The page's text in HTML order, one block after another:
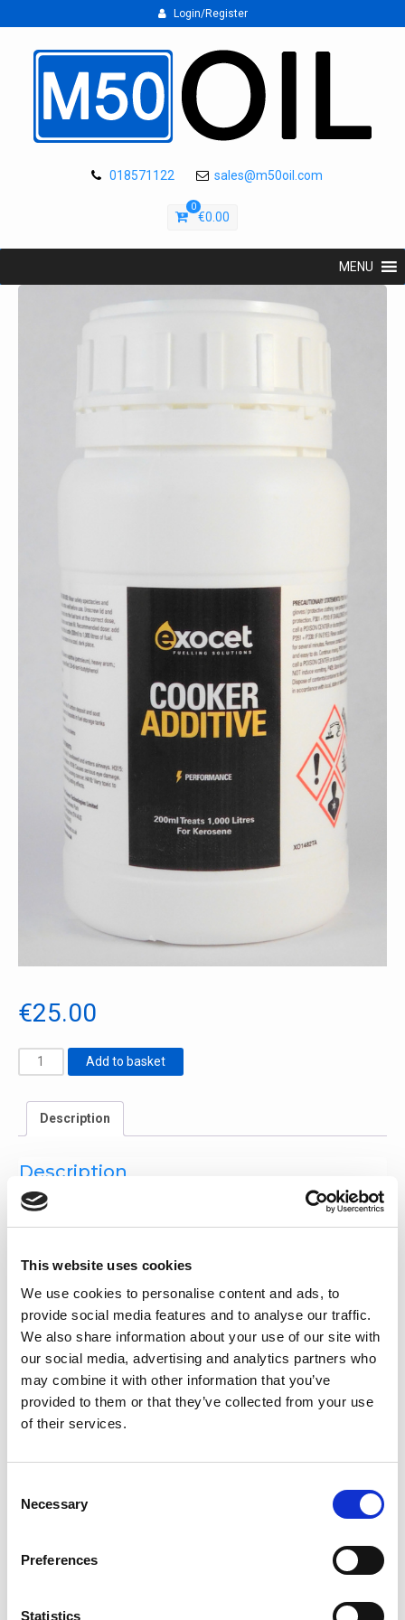
This website uses cookies
We use cookies to personalise content and ads, to
provide social media features and to analyse our traffic.
We also share information about your use of our site with
our social media, advertising and analytics partners who
may combine it with other information that you’ve
provided to them or that they’ve collected from your use
of their services.
Selection
Necessary
Preferences
Statistics
Login/Register
018571122 sales@m50oil.com
0
€0.00
MENU
€25.00
Cooker
quantity
Add to basket
Description
Description
Reduces deposit build-up
Improves system efficiency
For a greener, cleaner burn
More than pays for itself
One bottle treats approx 1000 litres
How does it work?
Exocet has a mixture of anti-oxidants, dispersants, detergents,
corrosion inhibitor, metal deactivator
and other fuel stabilisers that help keep the fuel fresh, the boiler
problems that regularly occur.
A cleaner oil tank and boiler
tanks and boiler fuel lines as the fuel